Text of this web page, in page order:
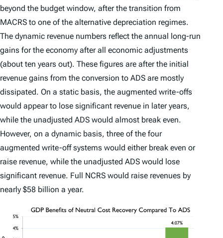
beyond the budget window, after the transition from
MACRS to one of the alternative depreciation regimes.
The dynamic revenue numbers reflect the annual long-run
gains for the economy after all economic adjustments
(about ten years out). These figures are after the initial
revenue gains from the conversion to ADS are mostly
dissipated. On a static basis, the augmented write-offs
would appear to lose significant revenue in later years,
while the unadjusted ADS would almost break even.
However, on a dynamic basis, three of the four
augmented write-off systems would either break even or
raise revenue, while the unadjusted ADS would lose
significant revenue. Full NCRS would raise revenues by
nearly $58 billion a year.